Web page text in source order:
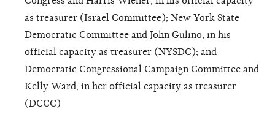
as treasurer (Israel Committee); New York State
Democratic Committee and John Gulino, in his
official capacity as treasurer (NYSDC); and
Democratic Congressional Campaign Committee and
Kelly Ward, in her official capacity as treasurer
(DCCC)